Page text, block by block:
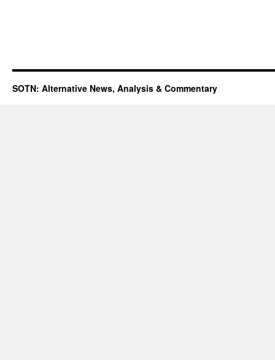
SOTN: Alternative News, Analysis & Commentary